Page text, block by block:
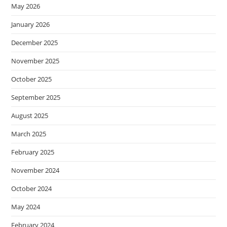
May 2026
January 2026
December 2025
November 2025
October 2025
September 2025
August 2025
March 2025
February 2025
November 2024
October 2024
May 2024
February 2024